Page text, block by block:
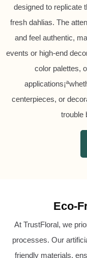
designed to replicate
fresh dahlias. The
and feel authentic,
events or high-end
color palettes,
centerpieces, or
trouble
Eco-
At TrustFloral, we
processes. Our
friendly materials,